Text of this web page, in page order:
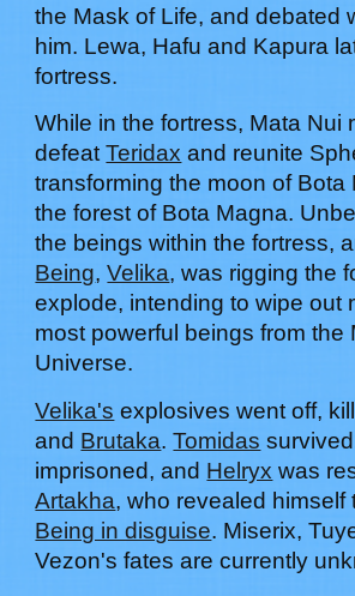
the Mask of Life, and debated
him. Lewa, Hafu and Kapura
fortress.
While in the fortress, Mata Nui
defeatTeridax and reunite
transforming the moon of Bota
the forest of Bota Magna.
the beings within the fortress,
Being,Velika, was rigging the
explode, intending to wipe out
most powerful beings from the
Universe.
Velika's explosives went off,
and Brutaka.Tomidas
imprisoned, and Helryx was
Artakha, who revealed himself
Being in disguise. Miserix,
Vezon's fates are currently